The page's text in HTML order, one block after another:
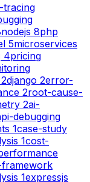
tracing
nodejs 8php
5microservices
4pricing
2django 2error-
2root-cause-
2ai-
debugging
1case-study
1cost-
framework
1expressjs